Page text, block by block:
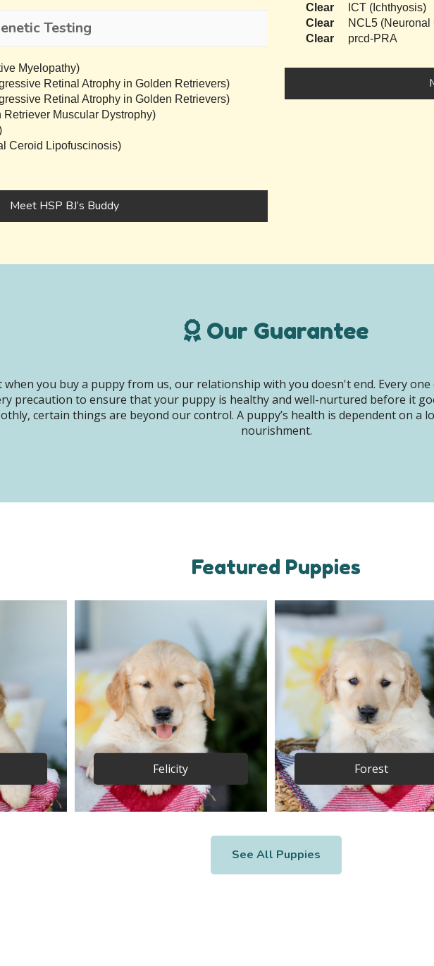
Testing
Myelopathy)
Retinal Atrophy in Golden Retrievers)
Retinal Atrophy in Golden Retrievers)
Retriever Muscular Dystrophy)
Ceroid Lipofuscinosis)
Meet HSP BJ’s Buddy
Clear
ICT (Ichthyosis)
Clear
NCL5
Clear
prcd-PRA
Our Guarantee
you buy a puppy from us, our relationship with you doesn't end. Every
precaution to ensure that your puppy is healthy and well-nurtured before it
certain things are beyond our control. A puppy’s health is dependent on a
nourishment.
Featured Puppies
Felicity Forest
See All Puppies